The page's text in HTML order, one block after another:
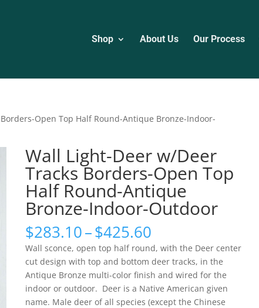
Shop About Us Our Process
Open Top Half Round-Antique Bronze-Indoor-
Wall Light-Deer w/Deer
Tracks Borders-Open Top
Half Round-Antique
Bronze-Indoor-Outdoor
$283.10–$425.60
range:
$283.10
through
$425.60
Wall sconce, open top half round, with the Deer center
cut design with top and bottom deer tracks, in the
Antique Bronze multi-color finish and wired for the
indoor or outdoor. Deer is a Native American given
name. Male deer of all species (except the Chinese